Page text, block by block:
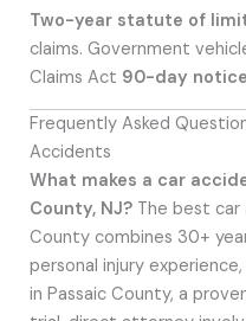
Two-year statute of
claims. Government
Claims Act 90-day notice
Frequently Asked
Accidents
What makes a car
County, NJ? The best car
County combines 30+
personal injury
in Passaic County, a